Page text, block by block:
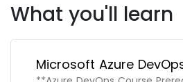
What you'll learn
Microsoft Azure